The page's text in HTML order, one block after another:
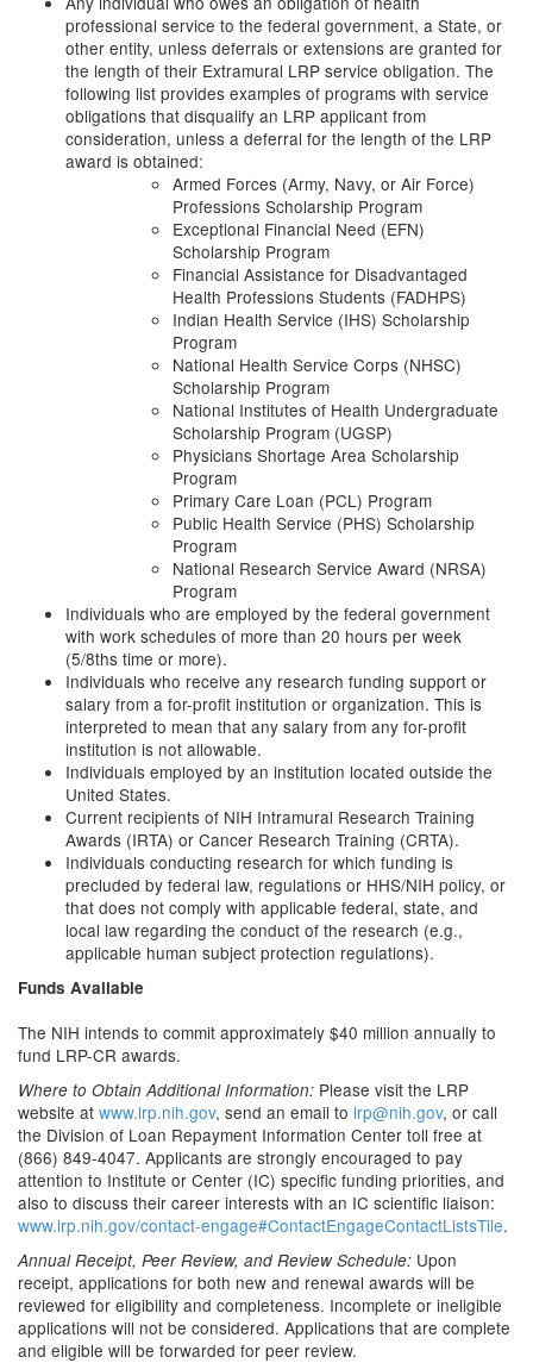
professional service to the federal government, a State, or
other entity, unless deferrals or extensions are granted for
the length of their Extramural LRP service obligation. The
following list provides examples of programs with service
obligations that disqualify an LRP applicant from
consideration, unless a deferral for the length of the LRP
award is obtained:
Armed Forces (Army, Navy, or Air Force)
Professions Scholarship Program
Exceptional Financial Need (EFN)
Scholarship Program
Financial Assistance for Disadvantaged
Health Professions Students (FADHPS)
Indian Health Service (IHS) Scholarship
Program
National Health Service Corps (NHSC)
Scholarship Program
National Institutes of Health Undergraduate
Scholarship Program (UGSP)
Physicians Shortage Area Scholarship
Program
Primary Care Loan (PCL) Program
Public Health Service (PHS) Scholarship
Program
National Research Service Award (NRSA)
Program
Individuals who are employed by the federal government
with work schedules of more than 20 hours per week
(5/8ths time or more).
Individuals who receive any research funding support or
salary from a for-profit institution or organization. This is
interpreted to mean that any salary from any for-profit
institution is not allowable.
Individuals employed by an institution located outside the
United States.
Current recipients of NIH Intramural Research Training
Awards (IRTA) or Cancer Research Training (CRTA).
Individuals conducting research for which funding is
precluded by federal law, regulations or HHS/NIH policy, or
that does not comply with applicable federal, state, and
local law regarding the conduct of the research (e.g.,
applicable human subject protection regulations).
Funds Available
The NIH intends to commit approximately $40 million annually to
fund LRP-CR awards.
Where to Obtain Additional Information: Please visit the LRP
website at www.lrp.nih.gov, send an email to lrp@nih.gov, or call
the Division of Loan Repayment Information Center toll free at
(866) 849-4047. Applicants are strongly encouraged to pay
attention to Institute or Center (IC) specific funding priorities, and
also to discuss their career interests with an IC scientific liaison:
www.lrp.nih.gov/contact-engage#ContactEngageContactListsTile.
Annual Receipt, Peer Review, and Review Schedule: Upon
receipt, applications for both new and renewal awards will be
reviewed for eligibility and completeness. Incomplete or ineligible
applications will not be considered. Applications that are complete
and eligible will be forwarded for peer review.